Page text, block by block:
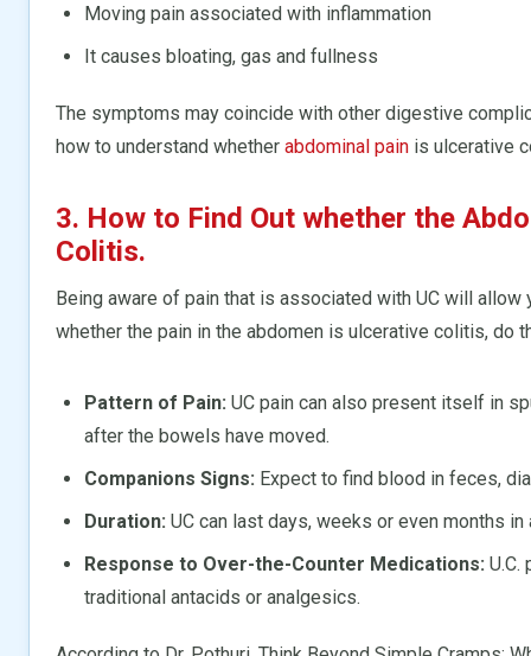
Moving pain associated with inflammation
It causes bloating, gas and fullness
The symptoms may coincide with other digestive
how to understand whether abdominal pain is ulcerative
3. How to Find Out whether the
Colitis.
Being aware of pain that is associated with UC will
whether the pain in the abdomen is ulcerative colitis, do
Pattern of Pain: UC pain can also present itself in
after the bowels have moved.
Companions Signs: Expect to find blood in feces,
Duration: UC can last days, weeks or even months in
Response to Over-the-Counter Medications: U.C.
traditional antacids or analgesics.